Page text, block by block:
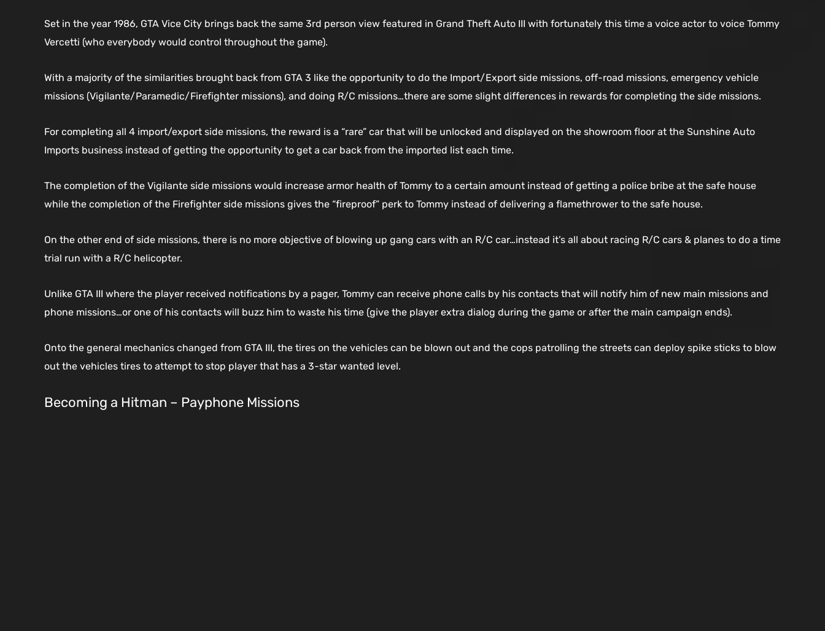
Set in the year 1986, GTA Vice City brings back the same 3rd person view featured in Grand Theft Auto III with fortunately this time a voice actor to voice Tommy
Vercetti (who everybody would control throughout the game).
With a majority of the similarities brought back from GTA 3 like the opportunity to do the Import/Export side missions, off-road missions, emergency vehicle
missions (Vigilante/Paramedic/Firefighter missions), and doing R/C missions…there are some slight differences in rewards for completing the side missions.
For completing all 4 import/export side missions, the reward is a “rare” car that will be unlocked and displayed on the showroom floor at the Sunshine Auto
Imports business instead of getting the opportunity to get a car back from the imported list each time.
The completion of the Vigilante side missions would increase armor health of Tommy to a certain amount instead of getting a police bribe at the safe house
while the completion of the Firefighter side missions gives the “fireproof” perk to Tommy instead of delivering a flamethrower to the safe house.
On the other end of side missions, there is no more objective of blowing up gang cars with an R/C car…instead it’s all about racing R/C cars & planes to do a time
trial run with a R/C helicopter.
Unlike GTA III where the player received notifications by a pager, Tommy can receive phone calls by his contacts that will notify him of new main missions and
phone missions…or one of his contacts will buzz him to waste his time (give the player extra dialog during the game or after the main campaign ends).
Onto the general mechanics changed from GTA III, the tires on the vehicles can be blown out and the cops patrolling the streets can deploy spike sticks to blow
out the vehicles tires to attempt to stop player that has a 3-star wanted level.
Becoming a Hitman – Payphone Missions